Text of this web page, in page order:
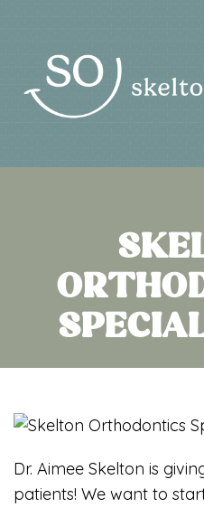
Dr. Aimee Skelton is
patients! We want to